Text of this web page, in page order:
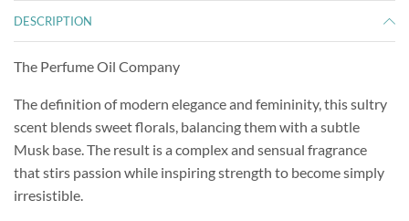
DESCRIPTION
The Perfume Oil Company
The definition of modern elegance and femininity, this sultry
scent blends sweet florals, balancing them with a subtle
Musk base. The result is a complex and sensual fragrance
that stirs passion while inspiring strength to become simply
irresistible.